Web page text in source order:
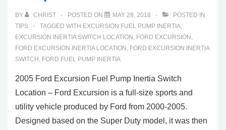
BY CHRIST POSTED ON MAY 28, 2018
POSTED IN
TIPS
TAGGED WITH EXCURSION FUEL PUMP INERTIA,
EXCURSION INERTIA SWITCH LOCATION , FORD EXCURSION ,
FORD EXCURSION INERTIA LOCATION , FORD EXCURSION INERTIA
SWITCH , FORD FUEL PUMP INERTIA
2005 Ford Excursion Fuel Pump Inertia Switch
Location – Ford Excursion is a full-size sports and
utility vehicle produced by Ford from 2000-2005.
Designed based on the Super Duty model, it was then